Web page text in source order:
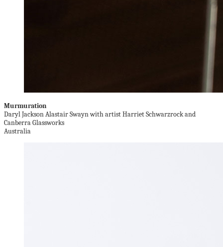
Murmuration
Daryl Jackson Alastair Swayn with artist Harriet Schwarzrock and
Canberra Glassworks
Australia